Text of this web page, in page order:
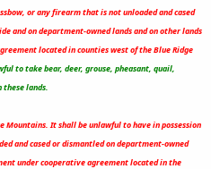
or any firearm that is not unloaded and cased
and on department-owned lands and on other lands
located in counties west of the Blue Ridge
to take bear, deer, grouse, pheasant, quail,
lands.
Mountains. It shall be unlawful to have in possession
and cased or dismantled on department-owned
under cooperative agreement located in the